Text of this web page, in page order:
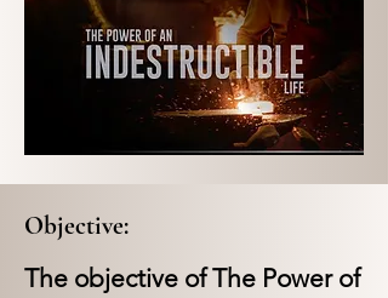
Objective:
The objective of The Power of